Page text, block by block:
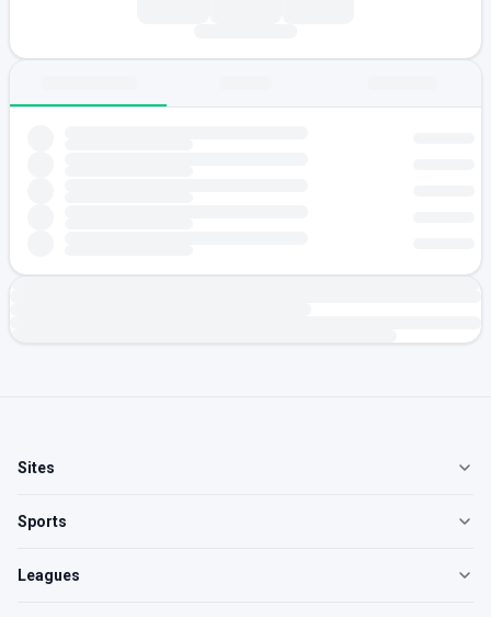
Sites
Sports
Leagues